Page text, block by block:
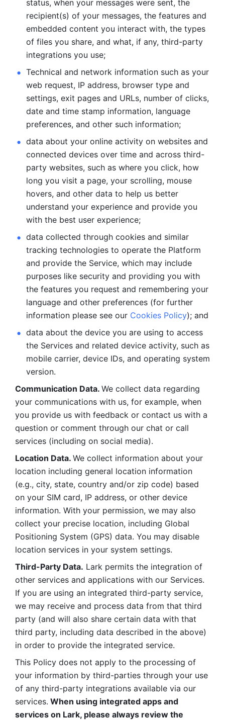
status, when your messages were sent, the
recipient(s) of your messages, the features and
embedded content you interact with, the types
of files you share, and what, if any, third-party
integrations you use;
Technical and network information such as your
web request, IP address, browser type and
settings, exit pages and URLs, number of clicks,
date and time stamp information, language
preferences, and other such information;
data about your online activity on websites and
connected devices over time and across third-
party websites, such as where you click, how
long you visit a page, your scrolling, mouse
hovers, and other data to help us better
understand your experience and provide you
with the best user experience;
data collected through cookies and similar
tracking technologies to operate the Platform
and provide the Service, which may include
purposes like security and providing you with
the features you request and remembering your
language and other preferences (for further
information please see our Cookies Policy); and
data about the device you are using to access
the Services and related device activity, such as
mobile carrier, device IDs, and operating system
version.
Communication Data. We collect data regarding
your communications with us, for example, when
you provide us with feedback or contact us with a
question or comment through our chat or call
services (including on social media).
Location Data. We collect information about your
location including general location information
(e.g., city, state, country and/or zip code) based
on your SIM card, IP address, or other device
information. With your permission, we may also
collect your precise location, including Global
Positioning System (GPS) data. You may disable
location services in your system settings.
Third-Party Data. Lark permits the integration of
other services and applications with our Services.
If you are using an integrated third-party service,
we may receive and process data from that third
party (and will also share certain data with that
third party, including data described in the above)
in order to provide the integrated service.
This Policy does not apply to the processing of
your information by third-parties through your use
of any third-party integrations available via our
services. When using integrated apps and
services on Lark, please always review the